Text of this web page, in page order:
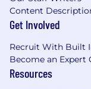
updates
your
participate
Content
Get Involved
Recruit With Built
Become an Expert
Resources